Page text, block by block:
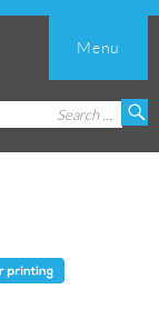
Menu